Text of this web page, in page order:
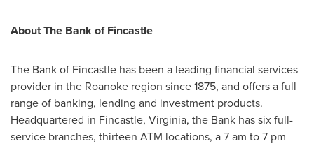
About The Bank ofFincastle
The Bank of Fincastle has been a leading financial services
provider in the Roanoke region since 1875, and offers a full
range of banking, lending and investment products.
Headquartered in Fincastle, Virginia, the Bank has six full-
service branches, thirteen ATM locations, a7 am to 7 pm